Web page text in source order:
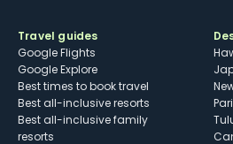
Travel guides
Google Flights
Google Explore
Best times to book travel
Best all-inclusive resorts
Best all-inclusive family
resorts